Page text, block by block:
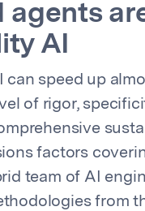
agents
AI
can speed up
of rigor,
factors
team of AI
from